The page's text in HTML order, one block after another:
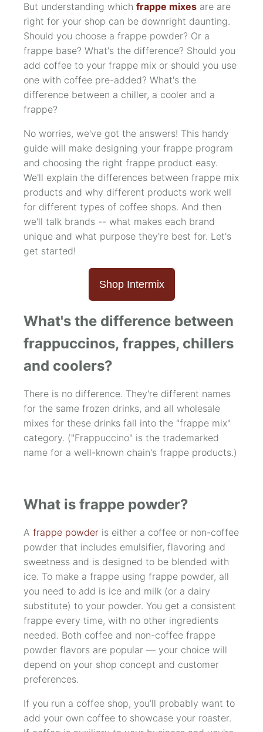
But understanding which frappe mixes are are
right for your shop can be downright daunting.
Should you choose a frappe powder? Or a
frappe base? What's the difference? Should you
add coffee to your frappe mix or should you use
one with coffee pre-added? What's the
difference between a chiller, a cooler and a
frappe?
No worries, we've got the answers! This handy
guide will make designing your frappe program
and choosing the right frappe product easy.
We'll explain the differences between frappe mix
products and why different products work well
for different types of coffee shops. And then
we'll talk brands -- what makes each brand
unique and what purpose they're best for. Let's
get started!
Shop Intermix
What's the difference between
frappuccinos, frappes, chillers
and coolers?
There is no difference. They're different names
for the same frozen drinks, and all wholesale
mixes for these drinks fall into the "frappe mix"
category. ("Frappuccino" is the trademarked
name for a well-known chain's frappe products.)
What is frappe powder?
A frappe powder is either a coffee or non-coffee
powder that includes emulsifier, flavoring and
sweetness and is designed to be blended with
ice. To make a frappe using frappe powder, all
you need to add is ice and milk (or a dairy
substitute) to your powder. You get a consistent
frappe every time, with no other ingredients
needed. Both coffee and non-coffee frappe
powder flavors are popular — your choice will
depend on your shop concept and customer
preferences.
If you run a coffee shop, you’ll probably want to
add your own coffee to showcase your roaster.